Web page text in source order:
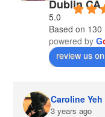
Dublin CA
5.0
Based on 130
powered by G
review us on
Caroline Yeh
3 years ago